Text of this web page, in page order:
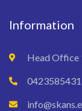
Information
Head Office